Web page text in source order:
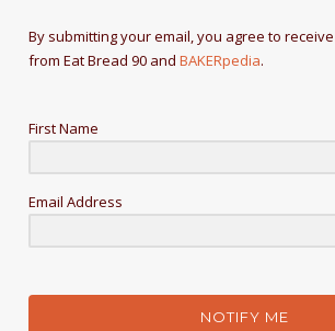
By submitting your email, you agree to
from Eat Bread 90 andBAKERpedia.
First Name
Email Address
NOTIFY ME